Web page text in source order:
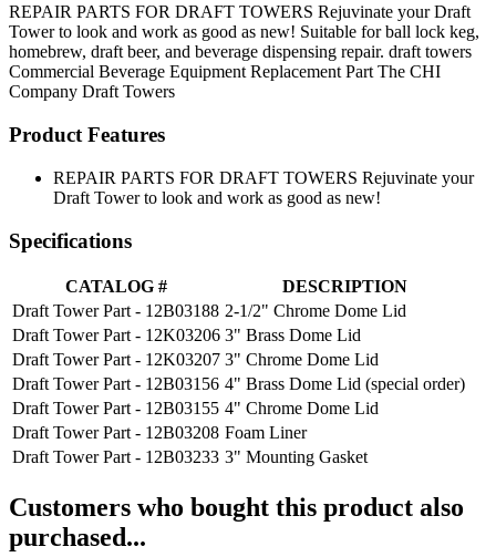
REPAIR PARTS FOR DRAFT TOWERS Rejuvinate your Draft
Tower to look and work as good as new! Suitable for ball lock keg,
homebrew, draft beer, and beverage dispensing repair. draft towers
Commercial Beverage Equipment Replacement Part The CHI
Company Draft Towers
Product Features
REPAIR PARTS FOR DRAFT TOWERS Rejuvinate your
Draft Tower to look and work as good as new!
Specifications
CATALOG #
DESCRIPTION
Draft Tower Part - 12B03188 2-1/2" Chrome Dome Lid
Draft Tower Part - 12K03206 3" Brass Dome Lid
Draft Tower Part - 12K03207 3" Chrome Dome Lid
Draft Tower Part - 12B03156 4" Brass Dome Lid (special order)
Draft Tower Part - 12B03155 4" Chrome Dome Lid
Draft Tower Part - 12B03208 Foam Liner
Draft Tower Part - 12B03233 3" Mounting Gasket
Customers who bought this product also
purchased...